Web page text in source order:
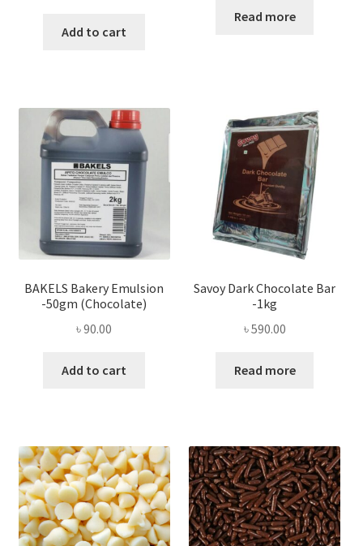
Add to cart
Read more
BAKELS Bakery Emulsion
-50gm (Chocolate)
৳90.00
Add to cart
Savoy Dark Chocolate Bar
-1kg
৳590.00
Read more